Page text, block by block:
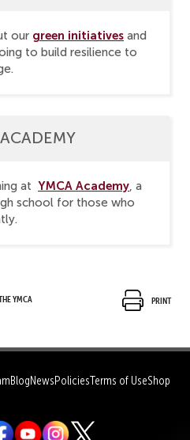
our green initiatives and
to build resilience to
at YMCA Academy, a
school for those who
YMCA Print
BlogNewsPoliciesTerms of UseShop